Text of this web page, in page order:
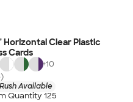
Horizontal Clear Plastic
Cards
+10
Available
Quantity 125